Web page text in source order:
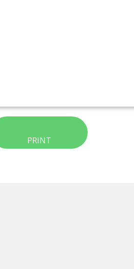
PRINT